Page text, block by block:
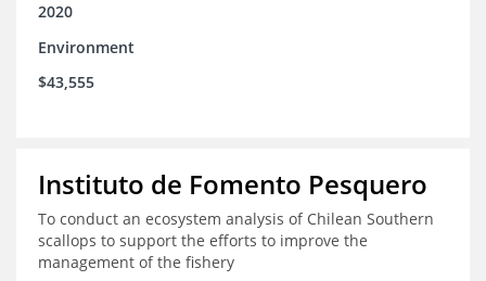
2020
Environment
$43,555
Instituto de Fomento Pesquero
To conduct an ecosystem analysis of Chilean Southern
scallops to support the efforts to improve the
management of the fishery